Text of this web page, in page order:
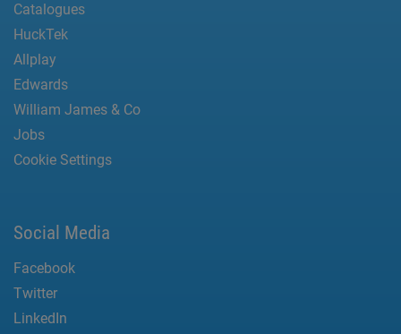
Catalogues
HuckTek
Allplay
Edwards
William James & Co
Jobs
Cookie Settings
Social Media
Facebook
Twitter
LinkedIn